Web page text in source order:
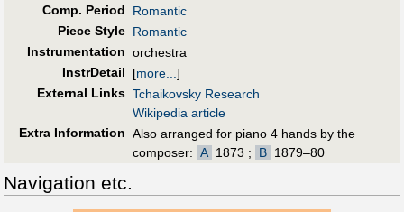
Comp. Period
Romantic
Piece Style Romantic
Instrumentation orchestra
InstrDetail
[more...]
External Links Tchaikovsky Research
Wikipedia article
Extra Information Also arranged for piano 4 hands by the
composer: A 1873 ; B 1879–80
Navigation etc.